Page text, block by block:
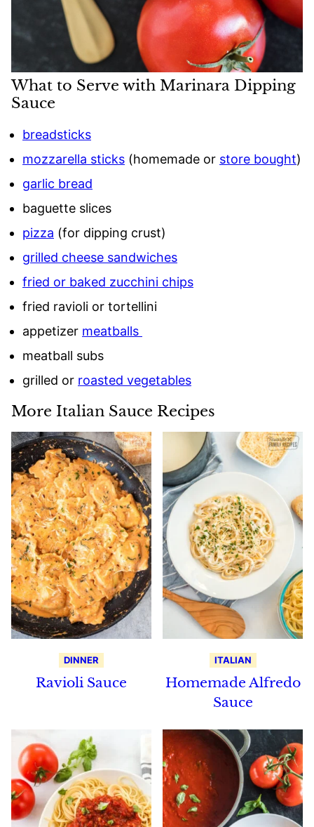
What to Serve with Marinara Dipping
Sauce
breadsticks
mozzarella sticks (homemade or store bought)
garlic bread
baguette slices
pizza (for dipping crust)
grilled cheese sandwiches
fried or baked zucchini chips
fried ravioli or tortellini
appetizer meatballs
meatball subs
grilled or roasted vegetables
More Italian Sauce Recipes
DINNER
Ravioli Sauce
ITALIAN
Homemade Alfredo
Sauce